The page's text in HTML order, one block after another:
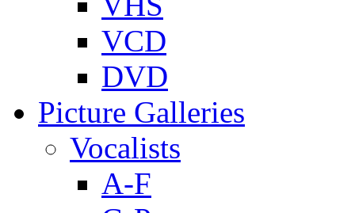
VCD
DVD
Picture Galleries
Vocalists
A-F